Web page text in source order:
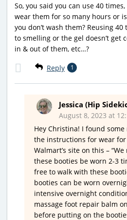
So, you said you can use 40
wear them for so many hours or
you don’t wash them? Reusing 40
to smelling or the gel doesn’t get
in & out of them, etc…?
Reply 1
Jessica (Hip
August 8, 2023 at
Hey Christina! I found
the instructions for wear
Walmart’s site on this –
these booties be worn 2-3
free to walk with these
booties can be worn
intensive overnight
massage foot repair balm
before putting on the